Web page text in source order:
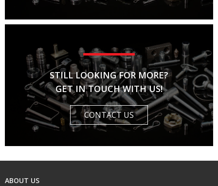
STILL LOOKING FOR MORE?
GET IN TOUCH WITH US!
CONTACT US
ABOUT US